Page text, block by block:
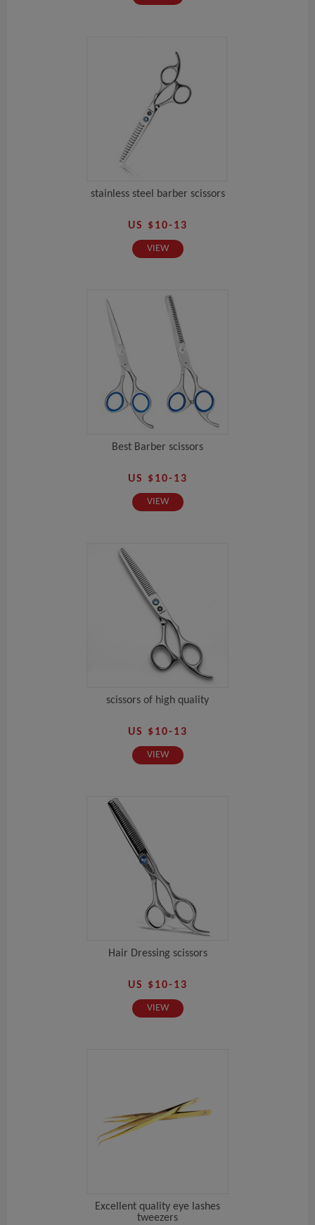
stainless steel barber scissors
US $10-13
VIEW
Best Barber scissors
US $10-13
VIEW
scissors of high quality
US $10-13
VIEW
Hair Dressing scissors
US $10-13
VIEW
Excellent quality eye lashes
tweezers